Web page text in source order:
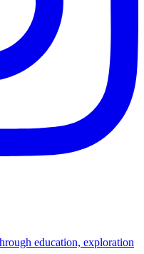
education, exploration